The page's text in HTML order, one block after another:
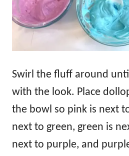
Swirl the fluff around
with the look. Place
the bowl so pink is next
next to green, green is
next to purple, and